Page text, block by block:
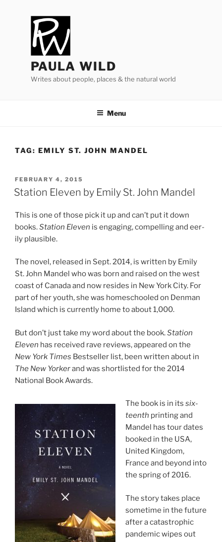
PAULA WILD
Writes about people, places & the natural world
Menu
TAG: EMILY ST. JOHN MANDEL
POSTED
ON
FEBRUARY 4, 2015
Station Eleven by Emily St. John Mandel
This is one of those pick it up and can’t put it down
books.Station Eleven is en­ga­ging, com­pel­ling and eer­
ily plausible.
The nov­el, re­leased in Sept.2014, is writ­ten by Emily
St. John Mandel who was born and raised on the west
coast of Canada and now resides in New York City. For
part of her youth, she was homeschooled on Denman
Island which is cur­rently home to about1,000.
But don’t just take my word about the book.Station
Eleven has re­ceived rave re­views, ap­peared on the
New York Times Bestseller list, been writ­ten about in
The New Yorkerand was short­l­is­ted for the 2014
National Book Awards.
The book is in its six­
teenth print­ing and
Mandel has tour dates
booked in the USA,
United Kingdom,
France and be­yond into
the spring of2016.
The story takes place
some­time in the fu­ture
after a cata­stroph­ic
pan­dem­ic wipes out